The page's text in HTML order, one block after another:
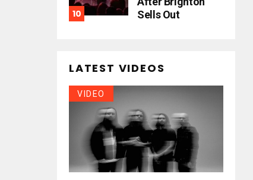
Sells Out
LATEST VIDEOS
VIDEO